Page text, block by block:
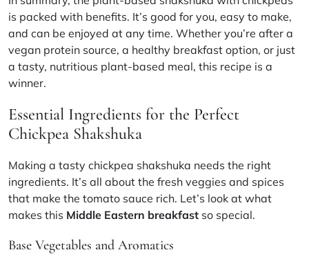
is packed with benefits. It’s good for you, easy to make,
and can be enjoyed at any time. Whether you’re after a
vegan protein source, a healthy breakfast option, or just
a tasty, nutritious plant-based meal, this recipe is a
winner.
Essential Ingredients for the Perfect
Chickpea Shakshuka
Making a tasty chickpea shakshuka needs the right
ingredients. It’s all about the fresh veggies and spices
that make the tomato sauce rich. Let’s look at what
makes this Middle Eastern breakfast so special.
Base Vegetables and Aromatics